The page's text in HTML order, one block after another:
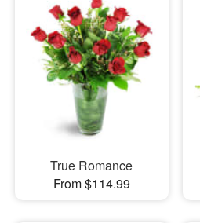
True Romance
From $114.99